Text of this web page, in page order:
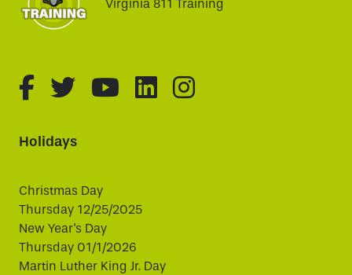
Virginia 811 Training
fa-brands fa-facebook-f
fa-brands fa-twitter
fa-brands fa-youtube
fa-brands fa-
fa-brands fa-
Holidays
Christmas Day
Thursday 12/25/2025
New Year's Day
Thursday 01/1/2026
Martin Luther King Jr. Day